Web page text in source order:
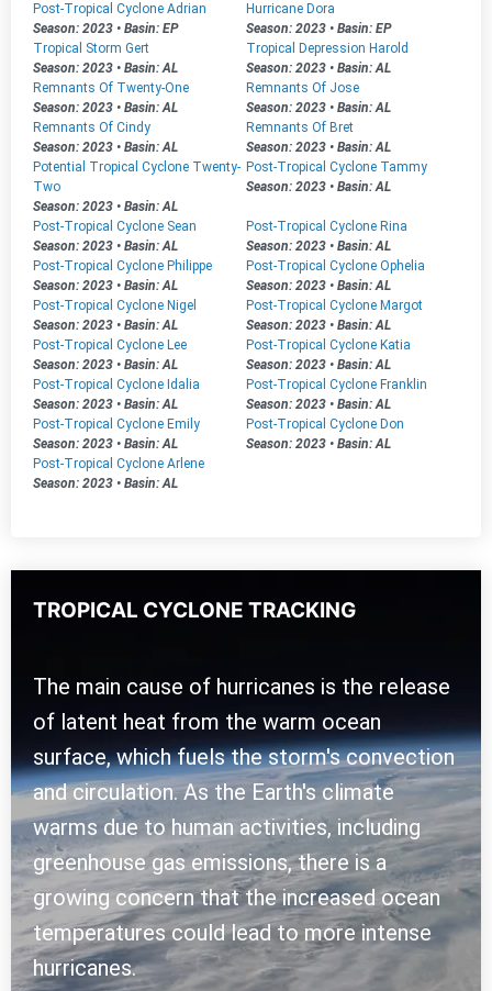
Post-Tropical Cyclone Adrian
Season: 2023 • Basin: EP
Hurricane Dora
Season: 2023 • Basin: EP
Tropical Storm Gert
Season: 2023 • Basin: AL
Tropical Depression Harold
Season: 2023 • Basin: AL
Remnants Of Twenty-One
Season: 2023 • Basin: AL
Remnants Of Jose
Season: 2023 • Basin: AL
Remnants Of Cindy
Season: 2023 • Basin: AL
Remnants Of Bret
Season: 2023 • Basin: AL
Potential Tropical Cyclone Twenty-
Two
Season: 2023 • Basin: AL
Post-Tropical Cyclone Tammy
Season: 2023 • Basin: AL
Post-Tropical Cyclone Sean
Season: 2023 • Basin: AL
Post-Tropical Cyclone Rina
Season: 2023 • Basin: AL
Post-Tropical Cyclone Philippe
Season: 2023 • Basin: AL
Post-Tropical Cyclone Ophelia
Season: 2023 • Basin: AL
Post-Tropical Cyclone Nigel
Season: 2023 • Basin: AL
Post-Tropical Cyclone Margot
Season: 2023 • Basin: AL
Post-Tropical Cyclone Lee
Season: 2023 • Basin: AL
Post-Tropical Cyclone Katia
Season: 2023 • Basin: AL
Post-Tropical Cyclone Idalia
Season: 2023 • Basin: AL
Post-Tropical Cyclone Franklin
Season: 2023 • Basin: AL
Post-Tropical Cyclone Emily
Season: 2023 • Basin: AL
Post-Tropical Cyclone Don
Season: 2023 • Basin: AL
Post-Tropical Cyclone Arlene
Season: 2023 • Basin: AL
TROPICAL CYCLONE TRACKING
The main cause of hurricanes is the release
of latent heat from the warm ocean
surface, which fuels the storm's convection
and circulation. As the Earth's climate
warms due to human activities, including
greenhouse gas emissions, there is a
growing concern that the increased ocean
temperatures could lead to more intense
hurricanes.